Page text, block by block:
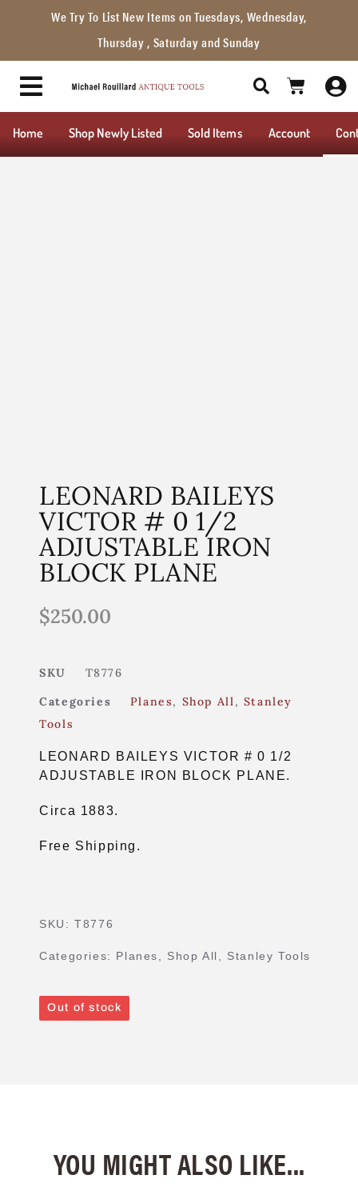
We Try To List New Items on Tuesdays, Wednesday,
Thursday , Saturday and Sunday
Home Shop Newly Listed Sold Items Account
LEONARD BAILEYS
VICTOR # 0 1/2
ADJUSTABLE IRON
BLOCK PLANE
$250.00
SKU
T8776
Categories
Planes, Shop All , Stanley
Tools
LEONARD BAILEYS VICTOR # 0 1/2
ADJUSTABLE IRON BLOCK PLANE.
Circa 1883.
Free Shipping.
SKU:T8776
Categories: Planes Shop All Stanley Tools
Out of stock
YOU MIGHT ALSO LIKE...